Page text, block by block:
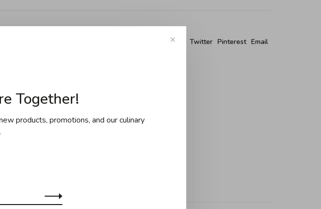
Facebook Twitter Pinterest Email
✕
Together!
products, promotions, and our culinary